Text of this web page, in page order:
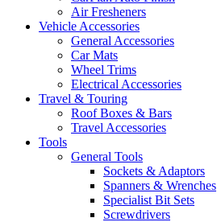
Air Fresheners
Vehicle Accessories
General Accessories
Car Mats
Wheel Trims
Electrical Accessories
Travel & Touring
Roof Boxes & Bars
Travel Accessories
Tools
General Tools
Sockets & Adaptors
Spanners & Wrenches
Specialist Bit Sets
Screwdrivers